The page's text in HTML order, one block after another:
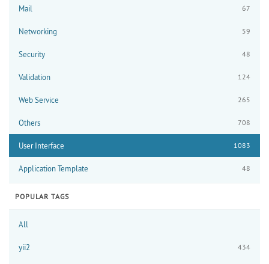
Mail 67
Networking 59
Security 48
Validation 124
Web Service 265
Others 708
User Interface 1083
Application Template 48
POPULAR TAGS
All
yii2 434